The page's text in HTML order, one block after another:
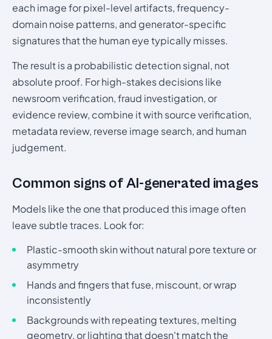
each image for pixel-level artifacts, frequency-
domain noise patterns, and generator-specific
signatures that the human eye typically misses.
The result is a probabilistic detection signal, not
absolute proof. For high-stakes decisions like
newsroom verification, fraud investigation, or
evidence review, combine it with source verification,
metadata review, reverse image search, and human
judgement.
Common signs of AI-generated images
Models like the one that produced this image often
leave subtle traces. Look for:
Plastic-smooth skin without natural pore texture or
asymmetry
Hands and fingers that fuse, miscount, or wrap
inconsistently
Backgrounds with repeating textures, melting
geometry, or lighting that doesn't match the